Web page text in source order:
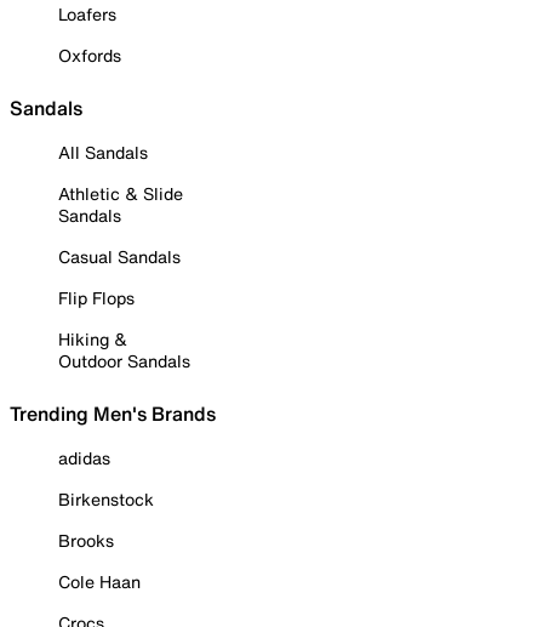
Loafers
Oxfords
Sandals
All Sandals
Athletic & Slide
Sandals
Casual Sandals
Flip Flops
Hiking &
Outdoor Sandals
Trending Men's Brands
adidas
Birkenstock
Brooks
Cole Haan